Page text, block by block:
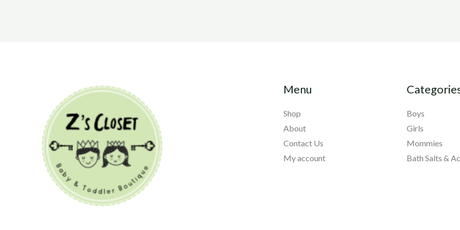
Menu
Shop
About
Contact Us
My account
Boys
Girls
Mommies
Bath Salts &